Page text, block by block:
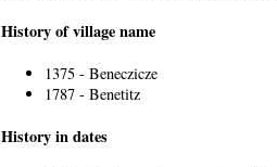
History of village name
1375 - Beneczicze
1787 - Benetitz
History in dates